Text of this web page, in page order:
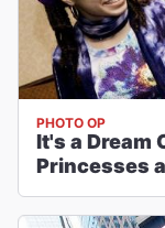
PHOTO OP
It's a Dream
Princesses